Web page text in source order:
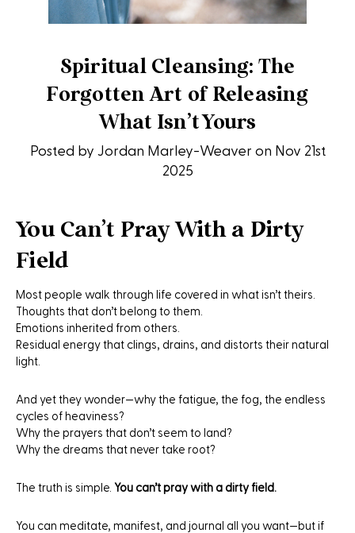
Spiritual Cleansing: The
Forgotten Art of Releasing
What Isn’t Yours
Posted by Jordan Marley-Weaver on Nov 21st
2025
You Can’t Pray With a Dirty
Field
Most people walk through life covered in what isn’t theirs.
Thoughts that don’t belong to them.
Emotions inherited from others.
Residual energy that clings, drains, and distorts their natural
light.
And yet they wonder—why the fatigue, the fog, the endless
cycles of heaviness?
Why the prayers that don’t seem to land?
Why the dreams that never take root?
The truth is simple. You can’t pray with a dirty field.
You can meditate, manifest, and journal all you want—but if